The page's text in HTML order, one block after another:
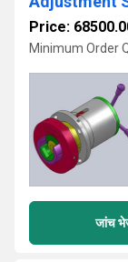
Price:
Minimum Order
जांच